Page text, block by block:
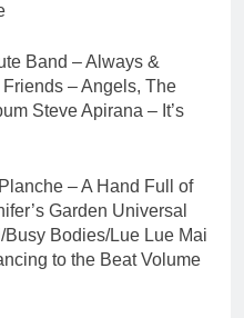
Band – Always &
– Angels, The
Steve Apirana – It’s
– A Hand Full of
Garden Universal
Bodies/Lue Lue Mai
to the Beat Volume